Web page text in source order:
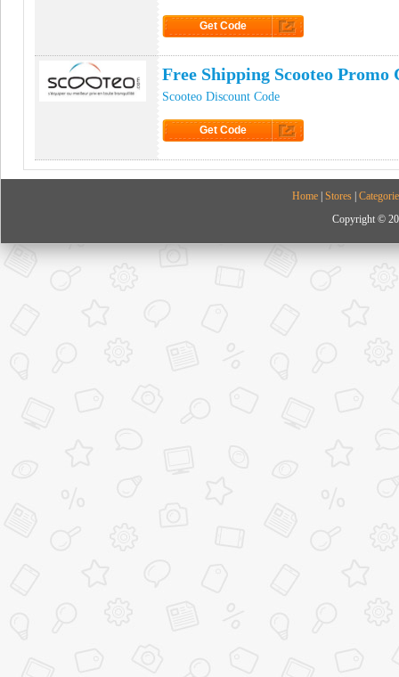
Get Code
Free Shipping Scooteo Promo
Scooteo Discount Code
Get Code
Home Stores
Copyright ©